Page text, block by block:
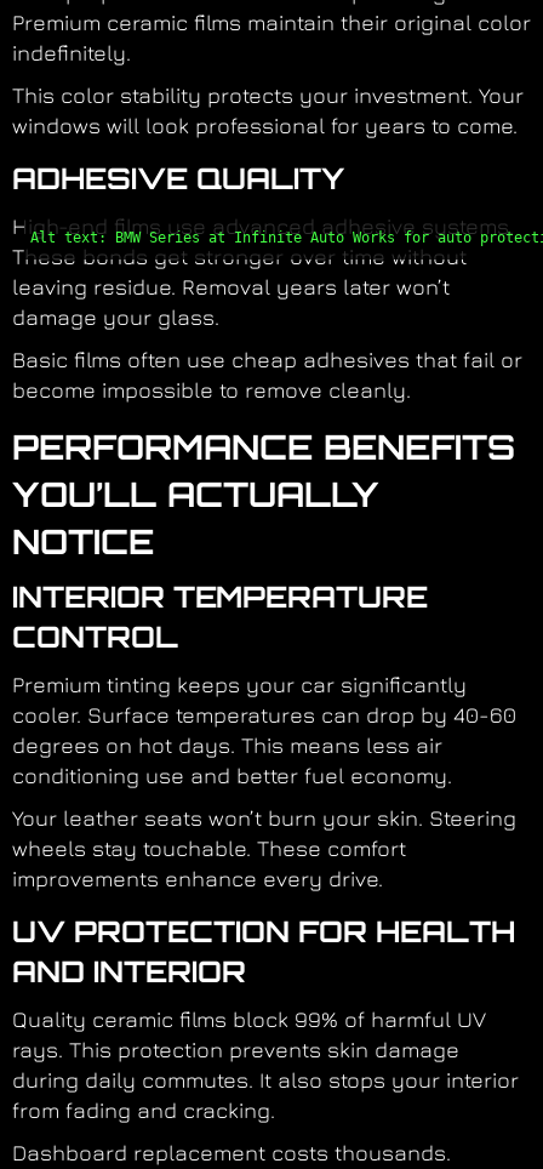
Premium ceramic films maintain their original color
indefinitely.
This color stability protects your investment. Your
windows will look professional for years to come.
ADHESIVE QUALITY
High-end films use advanced adhesive systems.
These bonds get stronger over time without
leaving residue. Removal years later won’t
damage your glass.
Basic films often use cheap adhesives that fail or
become impossible to remove cleanly.
PERFORMANCE BENEFITS
YOU’LL ACTUALLY
NOTICE
INTERIOR TEMPERATURE
CONTROL
Premium tinting keeps your car significantly
cooler. Surface temperatures can drop by 40-60
degrees on hot days. This means less air
conditioning use and better fuel economy.
Your leather seats won’t burn your skin. Steering
wheels stay touchable. These comfort
improvements enhance every drive.
UV PROTECTION FOR HEALTH
AND INTERIOR
Quality ceramic films block 99% of harmful UV
rays. This protection prevents skin damage
during daily commutes. It also stops your interior
from fading and cracking.
Dashboard replacement costs thousands.
Alt text: BMW Series at Infinite Auto Works for auto